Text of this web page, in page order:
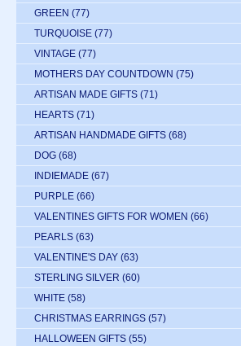
GREEN (77)
TURQUOISE (77)
VINTAGE (77)
MOTHERS DAY COUNTDOWN (75)
ARTISAN MADE GIFTS (71)
HEARTS (71)
ARTISAN HANDMADE GIFTS (68)
DOG (68)
INDIEMADE (67)
PURPLE (66)
VALENTINES GIFTS FOR WOMEN (66)
PEARLS (63)
VALENTINE'S DAY (63)
STERLING SILVER (60)
WHITE (58)
CHRISTMAS EARRINGS (57)
HALLOWEEN GIFTS (55)